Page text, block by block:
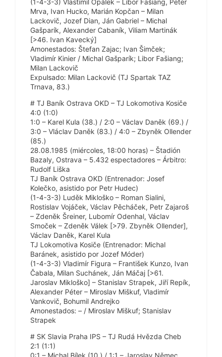
(1-4-3-3) Vlastimil Opálek – Libor Fašiang, Peter
Mrva, Ivan Hucko, Marián Kopčan – Milan
Lackovič, Jozef Dian, Ján Gabriel – Michal
Gašparík, Alexander Cabaník, Viliam Martinák
[>46. Ivan Kavecký]
Amonestados: Štefan Zajac; Ivan Šimček;
Vladimír Kinier / Michal Gašparík; Libor Fašiang;
Milan Lackovič
Expulsado: Milan Lackovič (TJ Spartak TAZ
Trnava, 83.)
# TJ Baník Ostrava OKD – TJ Lokomotiva Kosiče
4:0 (1:0)
1:0 – Karel Kula (38.) / 2:0 – Václav Daněk (69.) /
3:0 – Vláclav Daněk (83.) / 4:0 – Zbyněk Ollender
(85.)
28.08.1985 (miércoles, 18:00 horas) – Štadión
Bazaly, Ostrava – 5.432 espectadores – Árbitro:
Rudolf Liška
TJ Baník Ostrava OKD (Entrenador: Josef
Kolečko, asistido por Petr Hudec)
(1-4-3-3) Luděk Mikloško – Roman Sialini,
Rostislav Vojáček, Václav Pěcháček, Petr Zajaroš
– Zdeněk Šreiner, Lubomír Odenhal, Václav
Smoček – Zdeněk Válek [>79. Zbyněk Ollender],
Václav Daněk, Karel Kula
TJ Lokomotiva Kosiče (Entrenador: Michal
Baránek, asistido por Jozef Móder)
(1-4-3-3) Vladimír Figura – František Kunzo, Ivan
Čabala, Milan Suchánek, Ján Máčaj [>61.
Jaroslav Mikloško] – Stanislav Strapek, Jiří Repík,
Alexander Péter – Miroslav Miškuf, Vladimír
Vankovič, Bohumil Andrejko
Amonestados: – / Miroslav Miškuf; Stanislav
Strapek
# SK Slavia Praha IPS – TJ Rudá Hvězda Cheb
2:1 (1:1)
0:1 – Michal Bílek (10.) / 1:1 – Jaroslav Němec